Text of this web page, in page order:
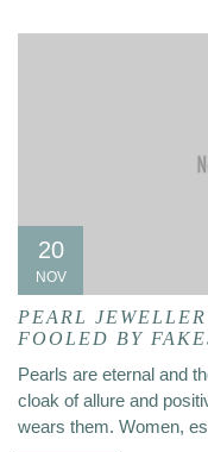
20
NOV
PEARL
FOOLED BY
Pearls are eternal and
cloak of allure and
wears them. Women,